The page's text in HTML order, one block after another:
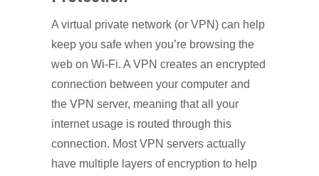
A virtual private network (or VPN) can help
keep you safe when you’re browsing the
web on Wi-Fi. A VPN creates an encrypted
connection between your computer and
the VPN server, meaning that all your
internet usage is routed through this
connection. Most VPN servers actually
have multiple layers of encryption to help